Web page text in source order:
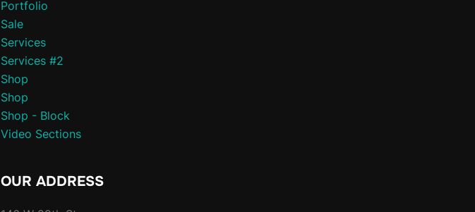
Portfolio
Sale
Services
Services #2
Shop
Shop
Shop - Block
Video Sections
OUR ADDRESS